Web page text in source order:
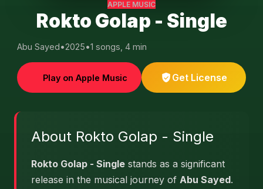
APPLE MUSIC
Rokto Golap - Single
Abu Sayed•2025•1 songs, 4 min
Play on Apple Music Get License
About Rokto Golap - Single
Rokto Golap - Single stands as a significant
release in the musical journey of Abu Sayed.